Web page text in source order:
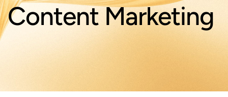
Content Marketing